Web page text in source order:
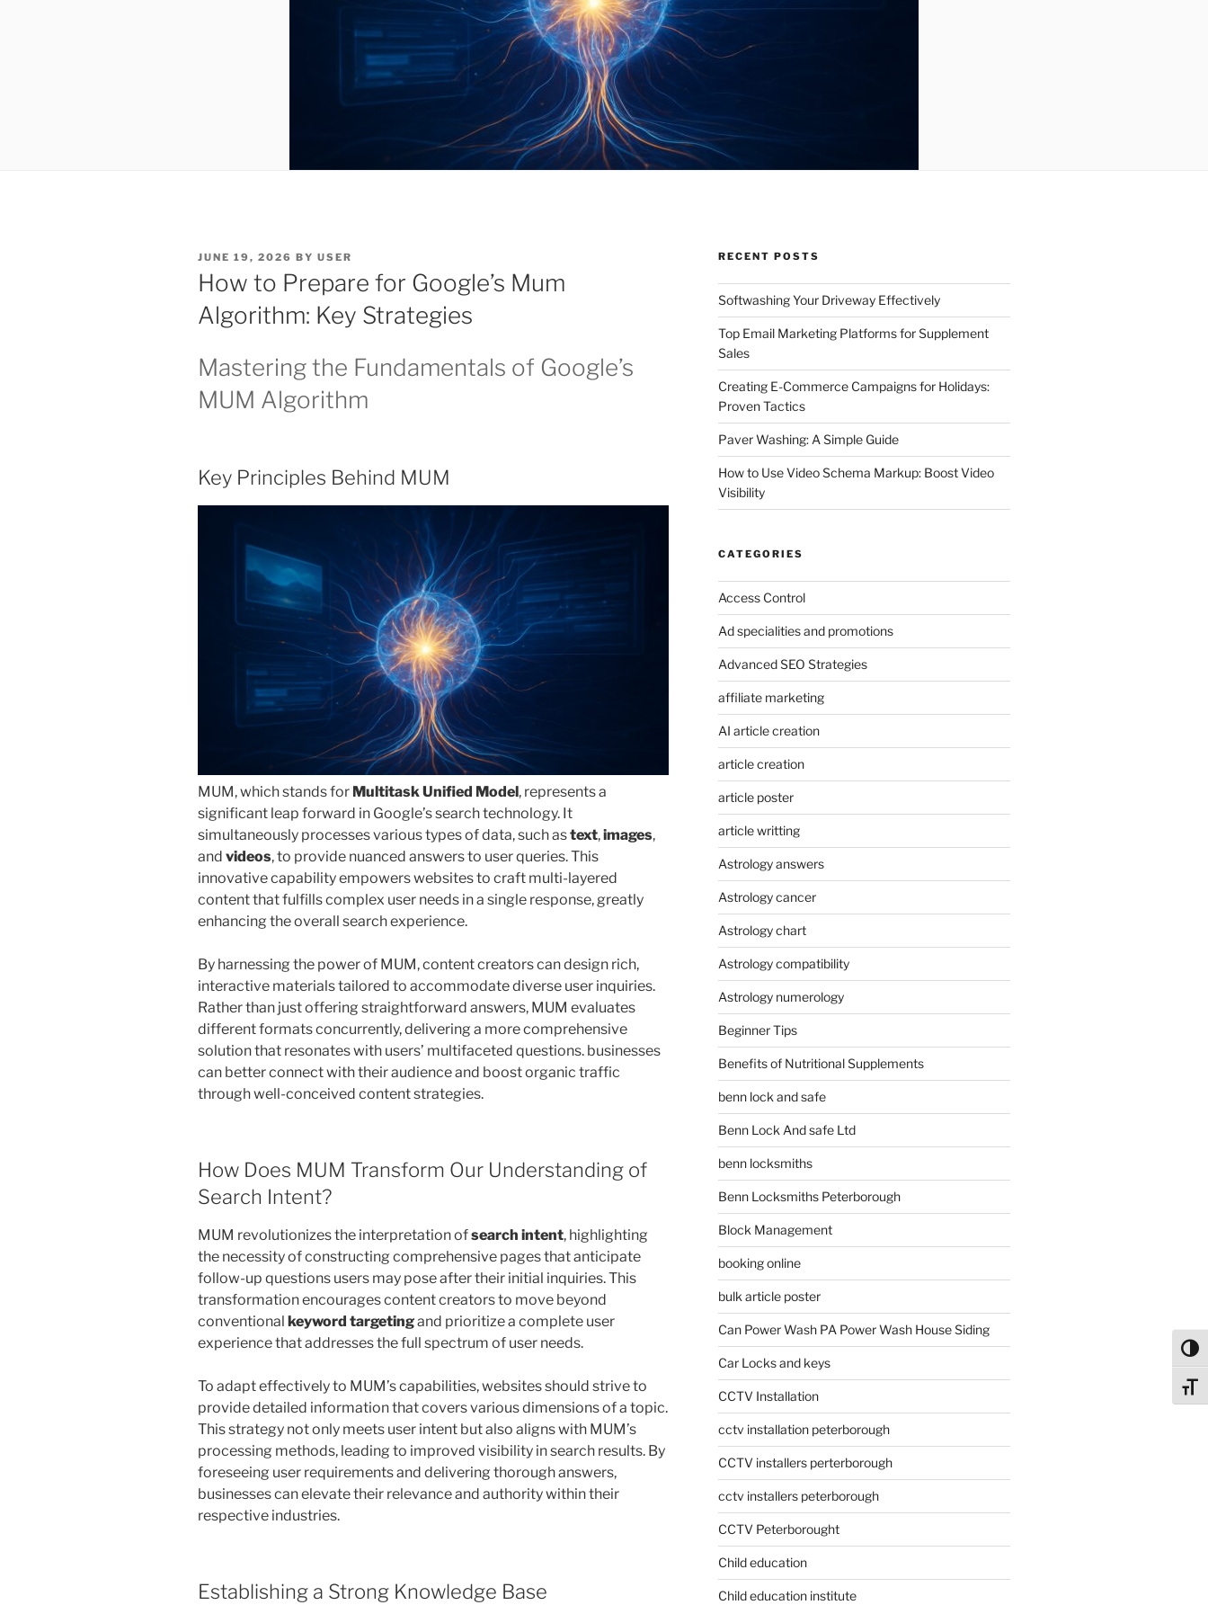
POSTED
ON
JUNE 19, 2026 BY USER
How to Prepare for Google’s Mum
Algorithm: Key Strategies
Mastering the Fundamentals of Google’s
MUM Algorithm
Key Principles Behind MUM
MUM, which stands for Multitask Unified Model, represents a
significant leap forward in Google’s search technology. It
simultaneously processes various types of data, such astext,images,
and videos, to provide nuanced answers to user queries. This
innovative capability empowers websites to craft multi-layered
content that fulfills complex user needs in a single response, greatly
enhancing the overall search experience.
By harnessing the power of MUM, content creators can design rich,
interactive materials tailored to accommodate diverse user inquiries.
Rather than just offering straightforward answers, MUM evaluates
different formats concurrently, delivering a more comprehensive
solution that resonates with users’ multifaceted questions. businesses
can better connect with their audience and boost organic traffic
through well-conceived content strategies.
How Does MUM Transform Our Understanding of
Search Intent?
MUM revolutionizes the interpretation ofsearch intent, highlighting
the necessity of constructing comprehensive pages that anticipate
follow-up questions users may pose after their initial inquiries. This
transformation encourages content creators to move beyond
conventional keyword targetingand prioritize a complete user
experience that addresses the full spectrum of user needs.
To adapt effectively to MUM’s capabilities, websites should strive to
provide detailed information that covers various dimensions of a topic.
This strategy not only meets user intent but also aligns with MUM’s
processing methods, leading to improved visibility in search results. By
foreseeing user requirements and delivering thorough answers,
businesses can elevate their relevance and authority within their
respective industries.
Establishing a Strong Knowledge Base
RECENT POSTS
Softwashing Your Driveway Effectively
Top Email Marketing Platforms for Supplement
Sales
Creating E-Commerce Campaigns for Holidays:
Proven Tactics
Paver Washing: A Simple Guide
How to Use Video Schema Markup: Boost Video
Visibility
CATEGORIES
Access Control
Ad specialities and promotions
Advanced SEO Strategies
affiliate marketing
AI article creation
article creation
article poster
article writting
Astrology answers
Astrology cancer
Astrology chart
Astrology compatibility
Astrology numerology
Beginner Tips
Benefits of Nutritional Supplements
benn lock and safe
Benn Lock And safe Ltd
benn locksmiths
Benn Locksmiths Peterborough
Block Management
booking online
bulk article poster
Can Power Wash PA Power Wash House Siding
Car Locks and keys
CCTV Installation
cctv installation peterborough
CCTV installers perterborough
cctv installers peterborough
CCTV Peterborought
Child education
Child education institute